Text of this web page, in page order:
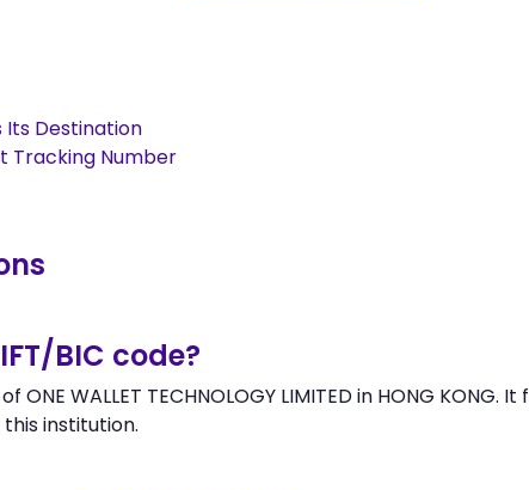
Its Destination
Tracking Number
BIC code?
ONE WALLET TECHNOLOGY LIMITED in HONG
institution.